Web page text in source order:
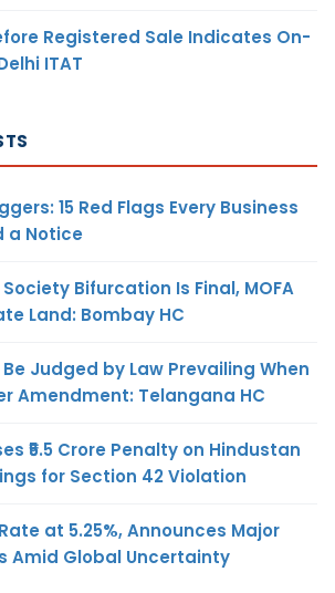
Registered Sale Indicates On-
ITAT
15 Red Flags Every Business
a Notice
Bifurcation Is Final, MOFA
Land: Bombay HC
Judged by Law Prevailing When
Amendment: Telangana HC
₹5.5 Crore Penalty on Hindustan
for Section 42 Violation
at 5.25%, Announces Major
Amid Global Uncertainty